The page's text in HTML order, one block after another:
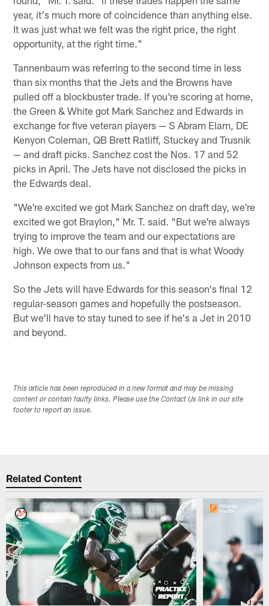
year, it's much more of coincidence than anything else.
It was just what we felt was the right price, the right
opportunity, at the right time."
Tannenbaum was referring to the second time in less
than six months that the Jets and the Browns have
pulled off a blockbuster trade. If you're scoring at home,
the Green & White got Mark Sanchez and Edwards in
exchange for five veteran players — S Abram Elam, DE
Kenyon Coleman, QB Brett Ratliff, Stuckey and Trusnik
— and draft picks. Sanchez cost the Nos. 17 and 52
picks in April. The Jets have not disclosed the picks in
the Edwards deal.
"We're excited we got Mark Sanchez on draft day, we're
excited we got Braylon," Mr. T. said. "But we're always
trying to improve the team and our expectations are
high. We owe that to our fans and that is what Woody
Johnson expects from us."
So the Jets will have Edwards for this season's final 12
regular-season games and hopefully the postseason.
But we'll have to stay tuned to see if he's a Jet in 2010
and beyond.
This article has been reproduced in a new format and may be missing
content or contain faulty links. Please use the Contact Us link in our site
footer to report an issue.
Related Content